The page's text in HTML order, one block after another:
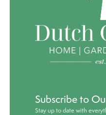
Subscribe to
Stay up to date with